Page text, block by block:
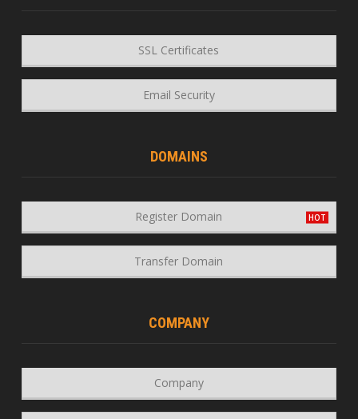
SSL Certificates
Email Security
DOMAINS
Register Domain
Transfer Domain
COMPANY
Company